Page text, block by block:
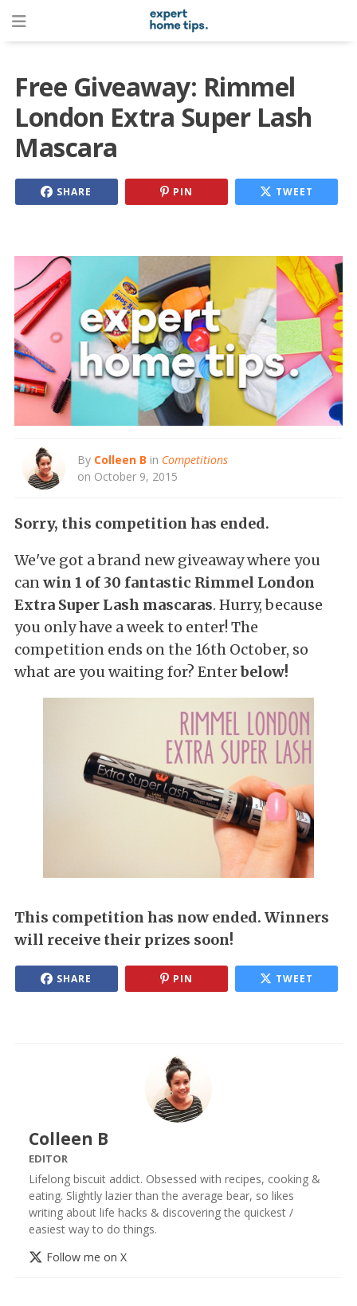
Free Giveaway: Rimmel
London Extra Super Lash
Mascara
SHARE PIN TWEET
By Colleen B in Competitions
on October 9, 2015
Sorry, this competition has ended.
We've got a brand new giveaway where you
can win 1 of 30 fantastic Rimmel London
Extra Super Lash mascaras. Hurry, because
you only have a week to enter! The
competition ends on the 16th October, so
what are you waiting for? Enterbelow!
This competition has now ended. Winners
will receive their prizes soon!
SHARE PIN TWEET
Colleen B
EDITOR
Lifelong biscuit addict. Obsessed with recipes, cooking &
eating. Slightly lazier than the average bear, so likes
writing about life hacks & discovering the quickest /
easiest way to do things.
Follow me on X